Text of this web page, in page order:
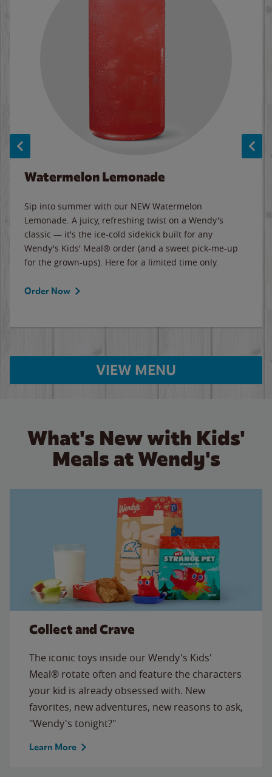
Watermelon Lemonade
Sip into summer with our NEW Watermelon
Lemonade. A juicy, refreshing twist on a Wendy's
classic — it's the ice-cold sidekick built for any
Wendy's Kids' Meal® order (and a sweet pick-me-up
for the grown-ups). Here for a limited time only.
Order Now
VIEW MENU
What's New with Kids'
Meals at Wendy's
Collect and Crave
The iconic toys inside our Wendy's Kids'
Meal® rotate often and feature the characters
your kid is already obsessed with. New
favorites, new adventures, new reasons to ask,
"Wendy's tonight?"
Learn More